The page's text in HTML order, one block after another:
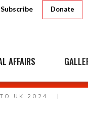
Subscribe Donate
AFFAIRS
UK 2024